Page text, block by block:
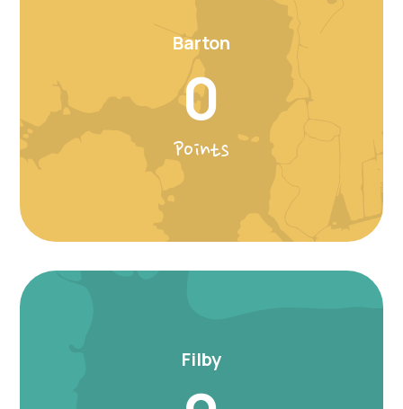
Barton
0
Points
Filby